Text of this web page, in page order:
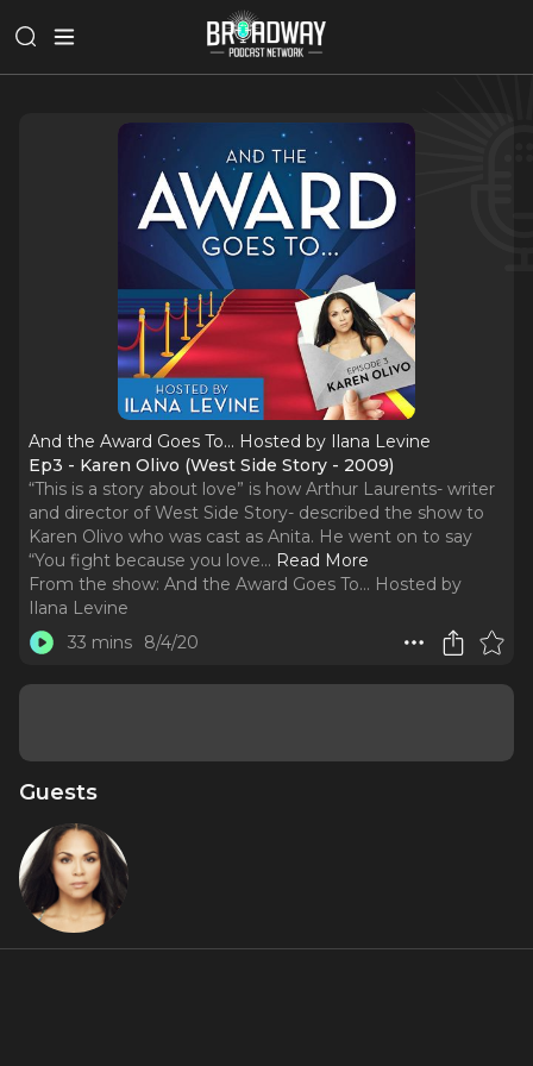
And the Award Goes To... Hosted by Ilana Levine
Ep3 - Karen Olivo (West Side Story - 2009)
“This is a story about love” is how Arthur Laurents- writer
and director of West Side Story- described the show to
Karen Olivo who was cast as Anita. He went on to say
“You fight because you love... Read More
From the show: And the Award Goes To... Hosted by
Ilana Levine
33 mins
8/4/20
Guests
KO